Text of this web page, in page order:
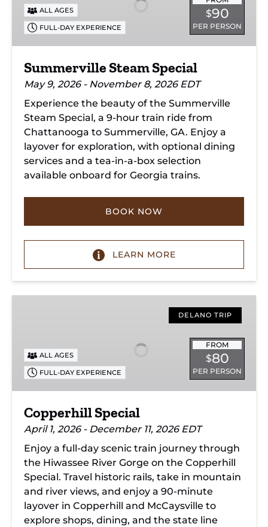
$90
PER PERSON
ALL AGES
FULL-DAY EXPERIENCE
Summerville Steam Special
May 9, 2026 - November 8, 2026 EDT
Experience the beauty of the Summerville
Steam Special, a 9-hour train ride from
Chattanooga to Summerville, GA. Enjoy a
layover for exploration, with optional dining
services and a tea-in-a-box selection
available onboard for Georgia trains.
BOOK NOW
LEARN MORE
DELANO TRIP
FROM
$80
PER PERSON
ALL AGES
FULL-DAY EXPERIENCE
Copperhill Special
April 1, 2026 - December 11, 2026 EDT
Enjoy a full-day scenic train journey through
the Hiwassee River Gorge on the Copperhill
Special. Travel historic rails, take in mountain
and river views, and enjoy a 90-minute
layover in Copperhill and McCaysville to
explore shops, dining, and the state line